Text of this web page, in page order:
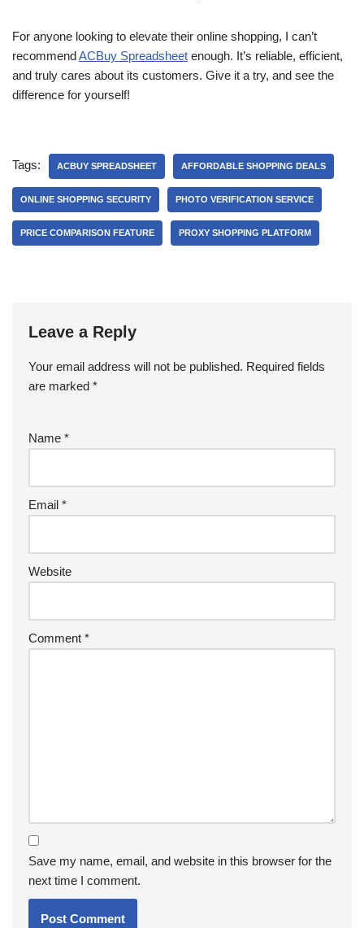
For anyone looking to elevate their online shopping, I can’t
recommendACBuy Spreadsheet enough. It’s reliable, efficient,
and truly cares about its customers. Give it a try, and see the
difference for yourself!
Tags: ACBUY SPREADSHEET AFFORDABLE SHOPPING DEALS
ONLINE SHOPPING SECURITY PHOTO VERIFICATION SERVICE
PRICE COMPARISON FEATURE PROXY SHOPPING PLATFORM
Leave a Reply
Your email address will not be published. Required fields
are marked *
Name *
Email *
Website
Comment *
Save my name, email, and website in this browser for the
next time I comment.